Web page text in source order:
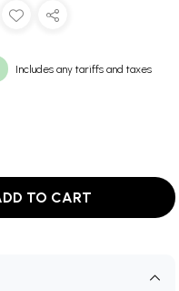
Includes any tariffs and taxes
TO CART